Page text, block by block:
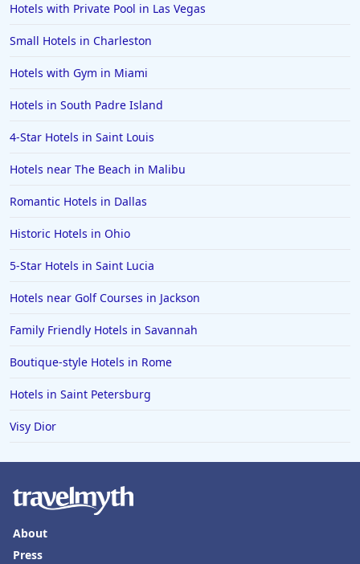
Hotels with Private Pool in Las Vegas
Small Hotels in Charleston
Hotels with Gym in Miami
Hotels in South Padre Island
4-Star Hotels in Saint Louis
Hotels near The Beach in Malibu
Romantic Hotels in Dallas
Historic Hotels in Ohio
5-Star Hotels in Saint Lucia
Hotels near Golf Courses in Jackson
Family Friendly Hotels in Savannah
Boutique-style Hotels in Rome
Hotels in Saint Petersburg
Visy Dior
About
Press